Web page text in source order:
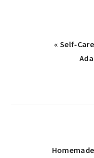
« Self-